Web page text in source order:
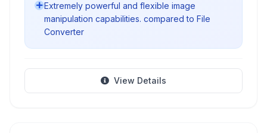
Extremely powerful and flexible image
manipulation capabilities. compared to File
Converter
View Details